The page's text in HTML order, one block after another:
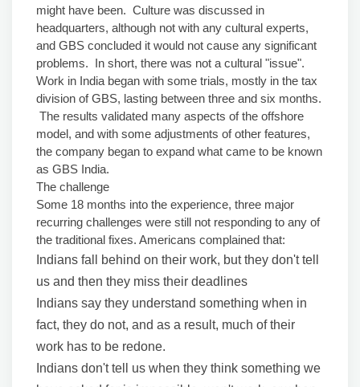
might have been. Culture was discussed in
headquarters, although not with any cultural experts,
and GBS concluded it would not cause any significant
problems. In short, there was not a cultural "issue".
Work in India began with some trials, mostly in the tax
division of GBS, lasting between three and six months.
The results validated many aspects of the offshore
model, and with some adjustments of other features,
the company began to expand what came to be known
as GBS India.
The challenge
Some 18 months into the experience, three major
recurring challenges were still not responding to any of
the traditional fixes. Americans complained that:
Indians fall behind on their work, but they don't tell
us and then they miss their deadlines
Indians say they understand something when in
fact, they do not, and as a result, much of their
work has to be redone.
Indians don't tell us when they think something we